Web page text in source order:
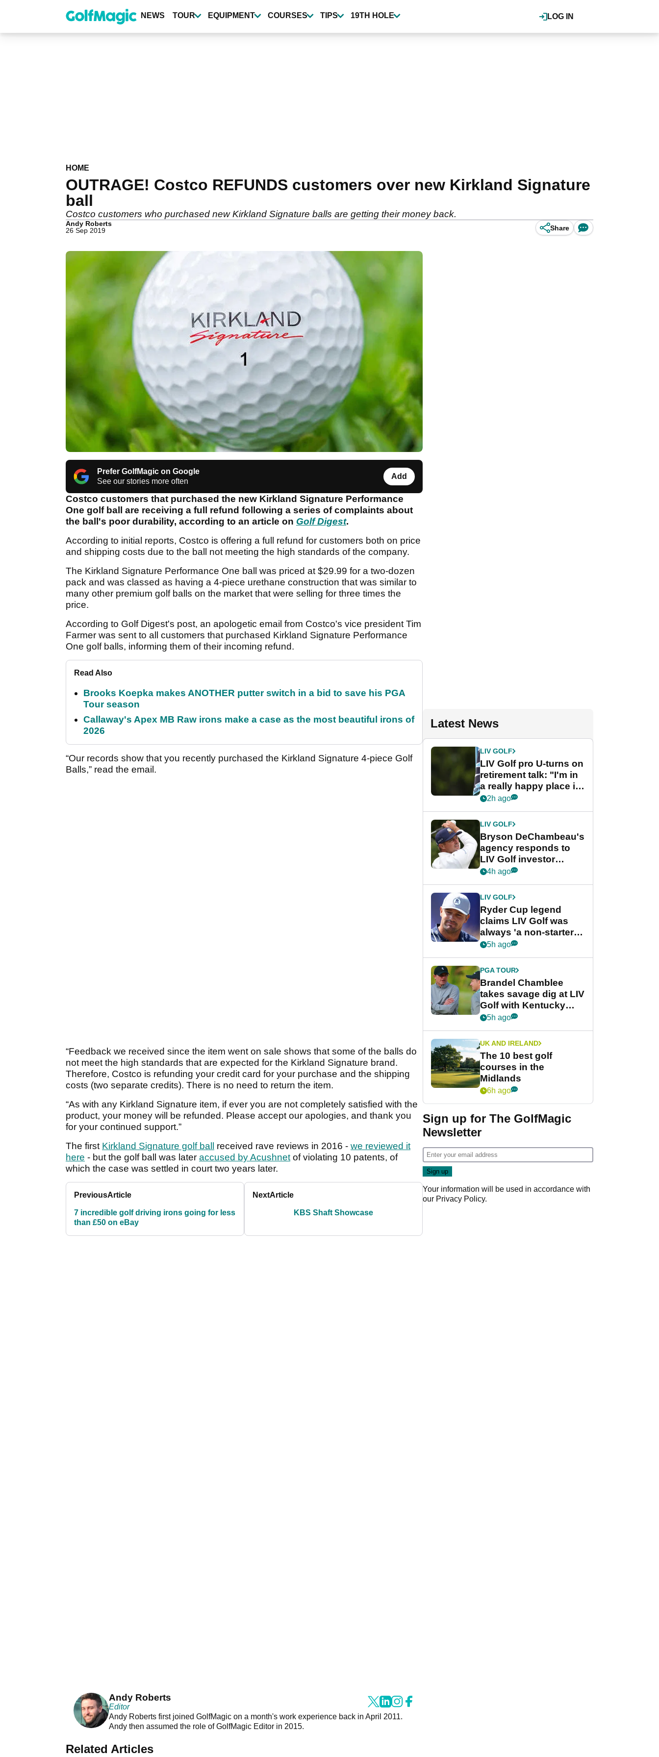
content
LOG IN
NEWS TOUR EQUIPMENT COURSES TIPS 19TH HOLE
HOME
OUTRAGE! Costco REFUNDS customers over new Kirkland Signature
ball
Costco customers who purchased new Kirkland Signature balls are getting their money back.
Andy Roberts
26 Sep 2019
Share
Prefer GolfMagic on Google
See our stories more often
Add
Costco customers that purchased the new Kirkland Signature Performance
One golf ball are receiving a full refund following a series of complaints about
the ball's poor durability, according to an article on Golf Digest.
According to initial reports, Costco is offering a full refund for customers both on price
and shipping costs due to the ball not meeting the high standards of the company.
The Kirkland Signature Performance One ball was priced at $29.99 for a two-dozen
pack and was classed as having a 4-piece urethane construction that was similar to
many other premium golf balls on the market that were selling for three times the
price.
According to Golf Digest's post, an apologetic email from Costco's vice president Tim
Farmer was sent to all customers that purchased Kirkland Signature Performance
One golf balls, informing them of their incoming refund.
Read Also
Brooks Koepka makes ANOTHER putter switch in a bid to save his PGA
Tour season
Callaway's Apex MB Raw irons make a case as the most beautiful irons of
2026
“Our records show that you recently purchased the Kirkland Signature 4-piece Golf
Balls,” read the email.
“Feedback we received since the item went on sale shows that some of the balls do
not meet the high standards that are expected for the Kirkland Signature brand.
Therefore, Costco is refunding your credit card for your purchase and the shipping
costs (two separate credits). There is no need to return the item.
“As with any Kirkland Signature item, if ever you are not completely satisfied with the
product, your money will be refunded. Please accept our apologies, and thank you
for your continued support.”
The first Kirkland Signature golf ball received rave reviews in 2016 - we reviewed it
here - but the golf ball was later accused by Acushnet of violating 10 patents, of
which the case was settled in court two years later.
PreviousArticle
7 incredible golf driving irons going for less
than £50 on eBay
NextArticle
KBS Shaft Showcase
Andy Roberts
Editor
Andy Roberts first joined GolfMagic on a month's work experience back in April 2011.
Andy then assumed the role of GolfMagic Editor in 2015.
Related Articles
Latest News
LIV GOLF
LIV Golf pro U-turns on
retirement talk: "I'm in
a really happy place in
my life"
2h ago
LIV GOLF
Bryson DeChambeau's
agency responds to
LIV Golf investor
rumours
4h ago
LIV GOLF
Ryder Cup legend
claims LIV Golf was
always 'a non-starter'
despite fresh
5h ago
PGA TOUR
Brandel Chamblee
takes savage dig at LIV
Golf with Kentucky
Derby quip
5h ago
UK AND IRELAND
The 10 best golf
courses in the
Midlands
6h ago
Sign up for The GolfMagic
Newsletter
Your information will be used in accordance with
our Privacy Policy.